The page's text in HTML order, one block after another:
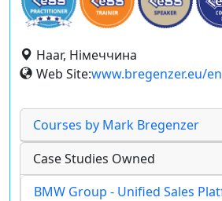
Haar, Німеччина
Web Site:www.bregenzer.eu/en
Courses by Mark Bregenzer
Case Studies Owned
BMW Group - Unified Sales